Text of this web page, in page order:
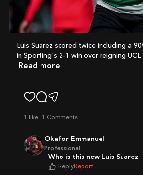
Luis Suárez scored twice including a 90th-minute winner
in Sporting's 2-1 win over reigning UCL
Read more
1 like 1 Comments
Okafor Emmanuel
Professional
Who is this new Luis Suarez
Reply Report